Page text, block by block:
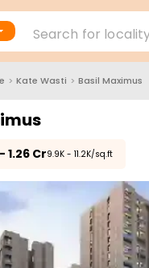
Search for
> Kate Wasti > Basil Maximus
1.26 Cr₹9.9K - 11.2K/sq.ft